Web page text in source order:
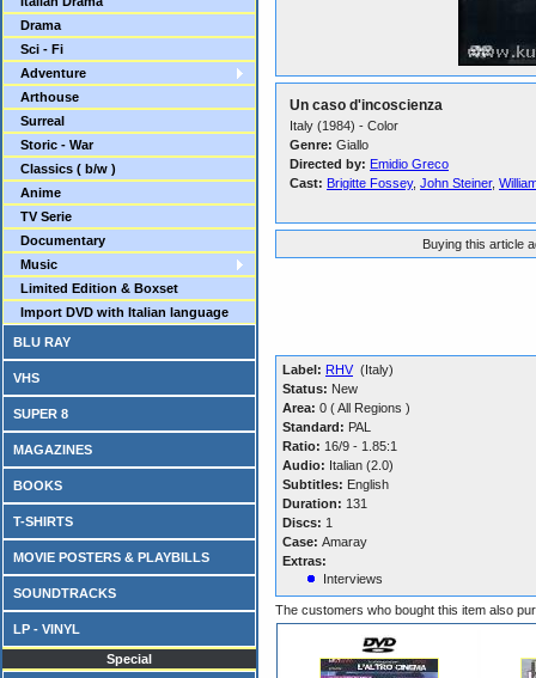
Drama
Sci - Fi
Adventure
Arthouse
Surreal
Storic - War
Classics ( b/w )
Anime
TV Serie
Documentary
Music
Limited Edition & Boxset
Import DVD with Italian language
BLU RAY
VHS
SUPER 8
MAGAZINES
BOOKS
T-SHIRTS
MOVIE POSTERS & PLAYBILLS
SOUNDTRACKS
LP - VINYL
Special
Un caso d'incoscienza
Italy (1984) - Color
Genre: Giallo
Directed by: Emidio Greco
Cast: Brigitte Fossey, John Steiner,
Buying this article
Label: RHV(Italy)
Status: New
Area: 0 ( All Regions )
Standard: PAL
Ratio: 16/9 - 1.85:1
Audio: Italian (2.0)
Subtitles: English
Duration: 131
Discs: 1
Case: Amaray
Extras:
Interviews
The customers who bought this item also